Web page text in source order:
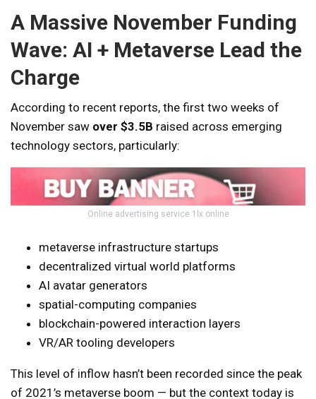
A Massive November Funding
Wave: AI + Metaverse Lead the
Charge
According to recent reports, the first two weeks of
November saw over $3.5B raised across emerging
technology sectors, particularly:
Online advertising service 1lx.online
metaverse infrastructure startups
decentralized virtual world platforms
AI avatar generators
spatial-computing companies
blockchain-powered interaction layers
VR/AR tooling developers
This level of inflow hasn’t been recorded since the peak
of 2021’s metaverse boom — but the context today is